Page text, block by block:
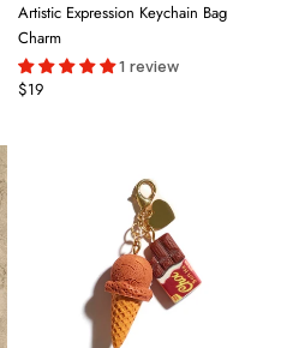
Artistic Expression Keychain Bag
Charm
1 review
$19